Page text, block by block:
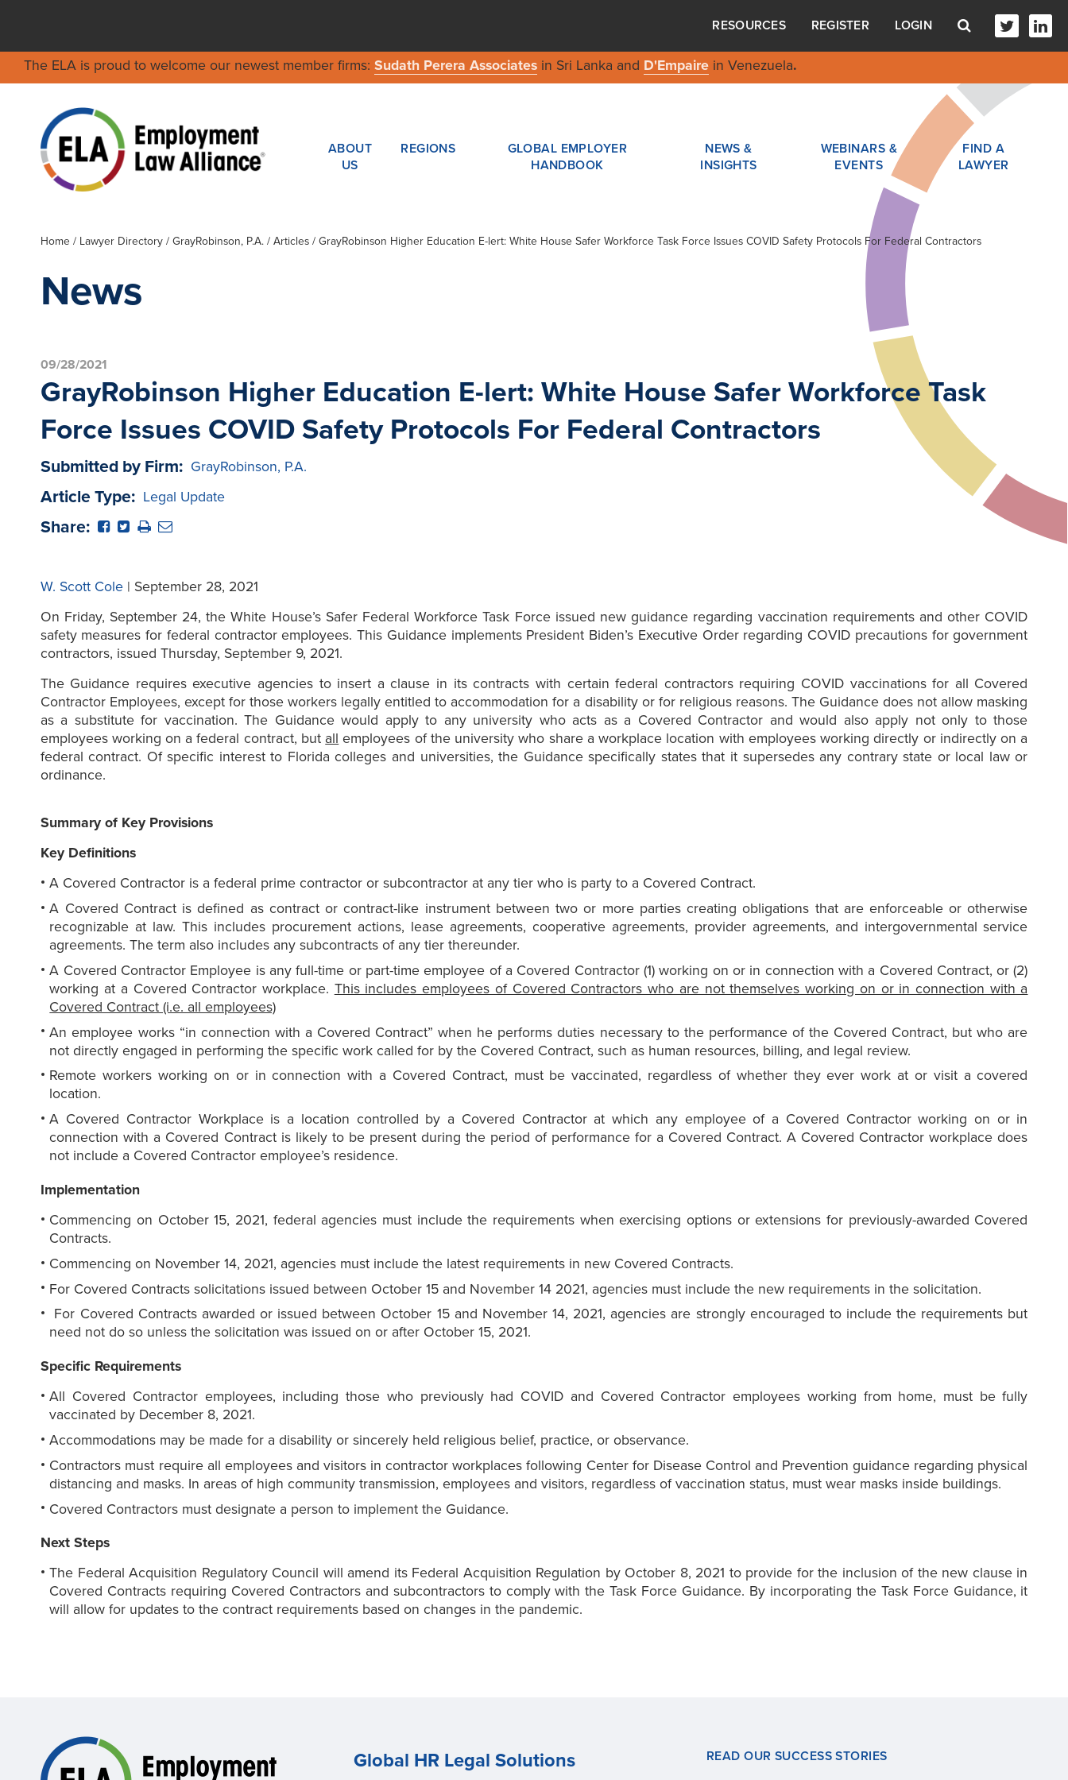
RESOURCES REGISTER LOGIN
The ELA is proud to welcome our newest member firms: Sudath Perera Associatesin Sri Lanka and D'Empairein Venezuela.
ABOUT
US
REGIONS
GLOBAL EMPLOYER
HANDBOOK
NEWS &
INSIGHTS
WEBINARS &
EVENTS
FIND A
LAWYER
Home / Lawyer Directory/ GrayRobinson, P.A./ Articles / GrayRobinson Higher Education E-lert: White House Safer Workforce Task Force Issues COVID Safety Protocols For Federal Contractors
News
09/28/2021
GrayRobinson Higher Education E-lert: White House Safer Workforce Task
Force Issues COVID Safety Protocols For Federal Contractors
Submitted by Firm: GrayRobinson, P.A.
Article Type: Legal Update
Share:
W. Scott Cole| September 28, 2021
On Friday, September 24, the White House’s Safer Federal Workforce Task Force issued new guidance regarding vaccination requirements and other COVID
safety measures for federal contractor employees. This Guidance implements President Biden’s Executive Order regarding COVID precautions for government
contractors, issued Thursday, September 9, 2021.
The Guidance requires executive agencies to insert a clause in its contracts with certain federal contractors requiring COVID vaccinations for all Covered
Contractor Employees, except for those workers legally entitled to accommodation for a disability or for religious reasons. The Guidance does not allow masking
as a substitute for vaccination. The Guidance would apply to any university who acts as a Covered Contractor and would also apply not only to those
employees working on a federal contract, but all employees of the university who share a workplace location with employees working directly or indirectly on a
federal contract. Of specific interest to Florida colleges and universities, the Guidance specifically states that it supersedes any contrary state or local law or
ordinance.
Summary of Key Provisions
Key Definitions
A Covered Contractor is a federal prime contractor or subcontractor at any tier who is party to a Covered Contract.
A Covered Contract is defined as contract or contract-like instrument between two or more parties creating obligations that are enforceable or otherwise
recognizable at law. This includes procurement actions, lease agreements, cooperative agreements, provider agreements, and intergovernmental service
agreements. The term also includes any subcontracts of any tier thereunder.
A Covered Contractor Employee is any full-time or part-time employee of a Covered Contractor (1) working on or in connection with a Covered Contract, or (2)
working at a Covered Contractor workplace. This includes employees of Covered Contractors who are not themselves working on or in connection with a
Covered Contract (i.e. all employees)
An employee works “in connection with a Covered Contract” when he performs duties necessary to the performance of the Covered Contract, but who are
not directly engaged in performing the specific work called for by the Covered Contract, such as human resources, billing, and legal review.
Remote workers working on or in connection with a Covered Contract, must be vaccinated, regardless of whether they ever work at or visit a covered
location.
A Covered Contractor Workplace is a location controlled by a Covered Contractor at which any employee of a Covered Contractor working on or in
connection with a Covered Contract is likely to be present during the period of performance for a Covered Contract. A Covered Contractor workplace does
not include a Covered Contractor employee’s residence.
Implementation
Commencing on October 15, 2021, federal agencies must include the requirements when exercising options or extensions for previously-awarded Covered
Contracts.
Commencing on November 14, 2021, agencies must include the latest requirements in new Covered Contracts.
For Covered Contracts solicitations issued between October 15 and November 14 2021, agencies must include the new requirements in the solicitation.
For Covered Contracts awarded or issued between October 15 and November 14, 2021, agencies are strongly encouraged to include the requirements but
need not do so unless the solicitation was issued on or after October 15, 2021.
Specific Requirements
All Covered Contractor employees, including those who previously had COVID and Covered Contractor employees working from home, must be fully
vaccinated by December 8, 2021.
Accommodations may be made for a disability or sincerely held religious belief, practice, or observance.
Contractors must require all employees and visitors in contractor workplaces following Center for Disease Control and Prevention guidance regarding physical
distancing and masks. In areas of high community transmission, employees and visitors, regardless of vaccination status, must wear masks inside buildings.
Covered Contractors must designate a person to implement the Guidance.
Next Steps
The Federal Acquisition Regulatory Council will amend its Federal Acquisition Regulation by October 8, 2021 to provide for the inclusion of the new clause in
Covered Contracts requiring Covered Contractors and subcontractors to comply with the Task Force Guidance. By incorporating the Task Force Guidance, it
will allow for updates to the contract requirements based on changes in the pandemic.
Global HR Legal Solutions READ OUR SUCCESS STORIES